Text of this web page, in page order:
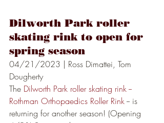
Dilworth Park roller
skating rink to open for
spring season
04/21/2023 | Ross Dimattei, Tom
Dougherty
The Dilworth Park roller skating rink --
Rothman Orthopaedics Roller Rink -- is
returning for another season! (Opening